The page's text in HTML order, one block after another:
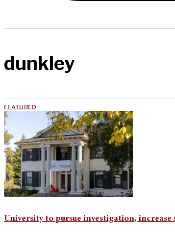
dunkley
FEATURED
University to pursue investigation,